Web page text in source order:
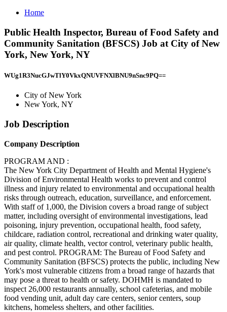
Home
Public Health Inspector, Bureau of Food Safety and
Community Sanitation (BFSCS) Job at City of New
York, New York, NY
WUg1R3NucGJwTlY0VkxQNUVFNXlBNU9nSnc9PQ==
City of New York
New York, NY
Job Description
Company Description
PROGRAM AND :
The New York City Department of Health and Mental Hygiene's
Division of Environmental Health works to prevent and control
illness and injury related to environmental and occupational health
risks through outreach, education, surveillance, and enforcement.
With staff of 1,000, the Division covers a broad range of subject
matter, including oversight of environmental investigations, lead
poisoning, injury prevention, occupational health, food safety,
childcare, radiation control, recreational and drinking water quality,
air quality, climate health, vector control, veterinary public health,
and pest control. PROGRAM: The Bureau of Food Safety and
Community Sanitation (BFSCS) protects the public, including New
York's most vulnerable citizens from a broad range of hazards that
may pose a threat to health or safety. DOHMH is mandated to
inspect 26,000 restaurants annually, school cafeterias, and mobile
food vending unit, adult day care centers, senior centers, soup
kitchens, homeless shelters, and other facilities.